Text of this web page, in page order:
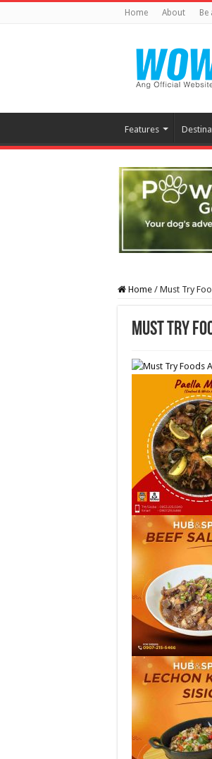
Home About
Features
Home / Must Try
Must Try